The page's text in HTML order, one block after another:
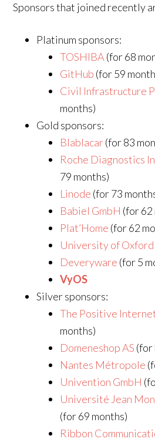
Sponsors that joined recently
Platinum sponsors:
TOSHIBA (for 68
GitHub (for 59
Civil Infrastructure
months)
Gold sponsors:
Blablacar(for 83
Roche Diagnostics
79 months)
Linode (for 73
Babiel GmbH (for 62
Plat’Home (for 62
University of Oxford
Deveryware (for 5
VyOS
Silver sponsors:
The Positive
months)
Domeneshop AS (for
Nantes Métropole
Univention GmbH
Université Jean
(for 69 months)
Ribbon